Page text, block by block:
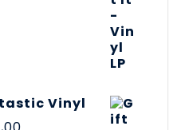
Vinyl